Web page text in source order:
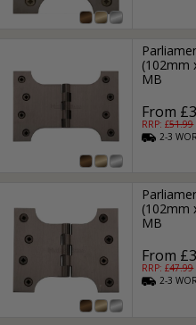
(102mm
MB
From
RRP: £51.99
2-3
(102mm
MB
From
RRP: £47.99
2-3